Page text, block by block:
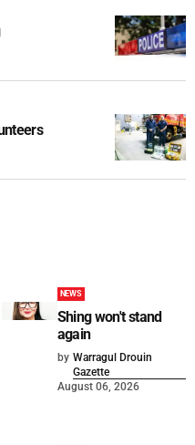
NEWS
Shing won't stand
again
by Warragul Drouin
Gazette
August 06, 2026